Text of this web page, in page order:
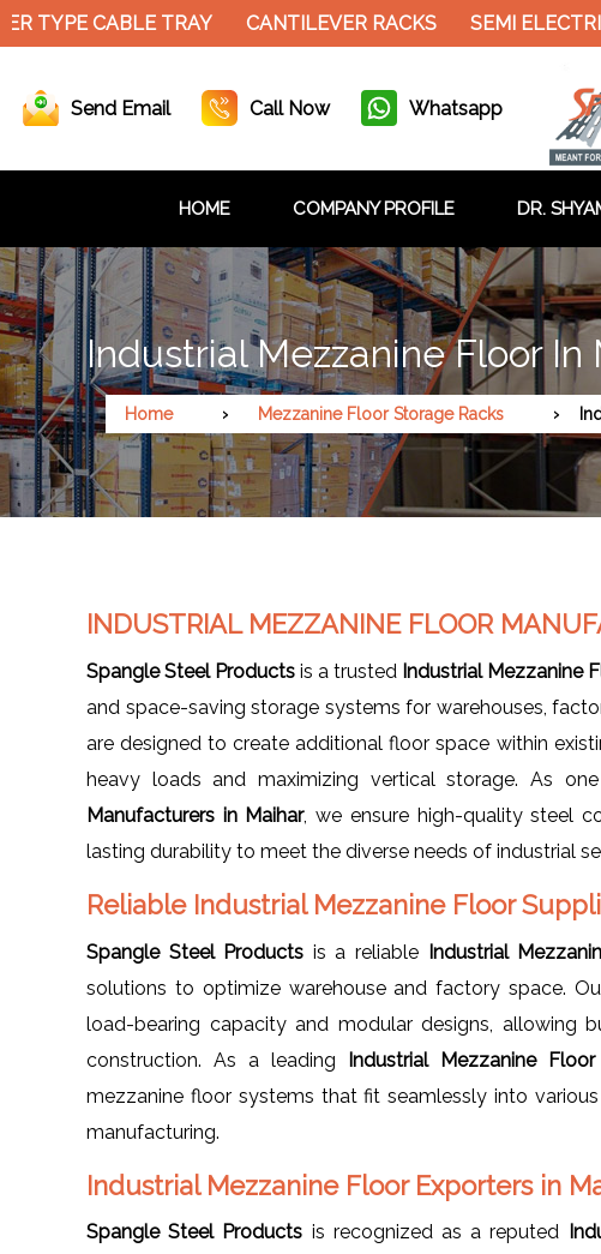
TYPE CABLE TRAY CANTILEVER RACKS SEMI
Send Email Call Now Whatsapp
HOME COMPANY PROFILE DR.
Industrial Mezzanine Floor In
Home Mezzanine Floor Storage Racks
INDUSTRIAL MEZZANINE FLOOR
Spangle Steel Products is a trusted Industrial Mezzanine
and space-saving storage systems for warehouses,
are designed to create additional floor space within
heavy loads and maximizing vertical storage. As
Manufacturers in Maihar, we ensure high-quality steel
lasting durability to meet the diverse needs of industrial
Reliable Industrial Mezzanine Floor
Spangle Steel Products is a reliable Industrial
solutions to optimize warehouse and factory space.
load-bearing capacity and modular designs, allowing
construction. As a leading
Industrial Mezzanine
mezzanine floor systems that fit seamlessly into
manufacturing.
Industrial Mezzanine Floor Exporters in
Spangle Steel Products is recognized as a reputed